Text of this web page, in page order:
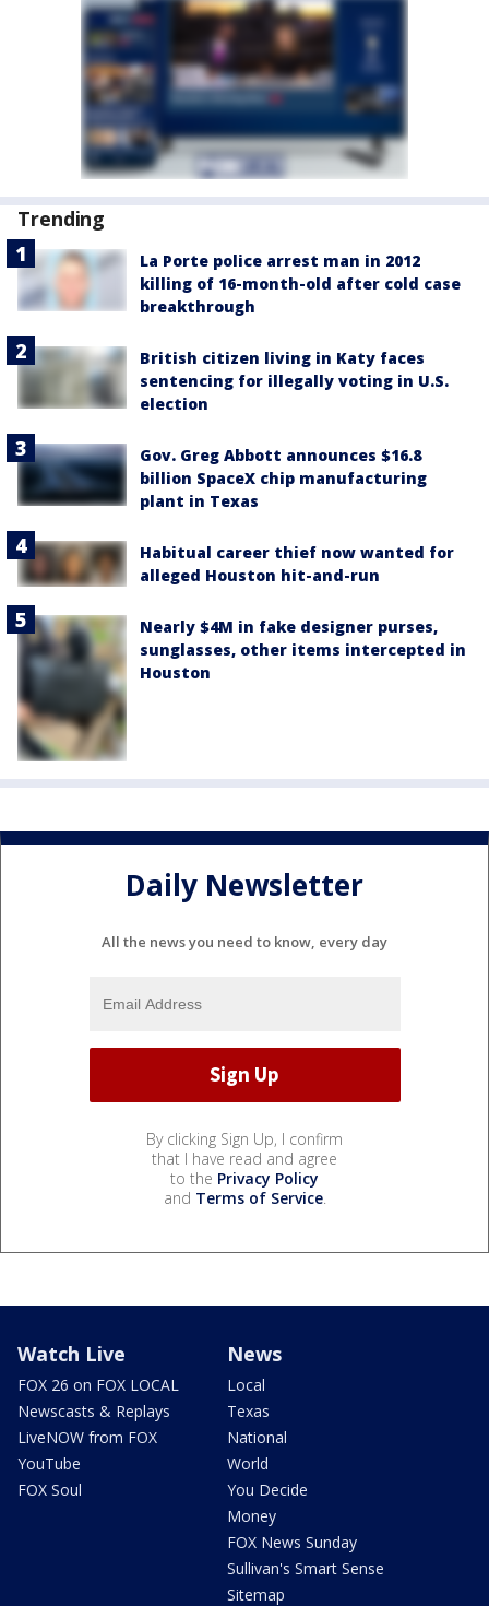
Trending
La Porte police arrest man in 2012
killing of 16-month-old after cold case
breakthrough
British citizen living in Katy faces
sentencing for illegally voting in U.S.
election
Gov. Greg Abbott announces $16.8
billion SpaceX chip manufacturing
plant in Texas
Habitual career thief now wanted for
alleged Houston hit-and-run
Nearly $4M in fake designer purses,
sunglasses, other items intercepted in
Houston
Daily Newsletter
All the news you need to know, every day
By clicking Sign Up, I confirm
that I have read and agree
to the Privacy Policy
and Terms of Service.
Watch Live
FOX 26 on FOX LOCAL
Newscasts & Replays
LiveNOW from FOX
YouTube
FOX Soul
News
Local
Texas
National
World
You Decide
Money
FOX News Sunday
Sullivan's Smart Sense
Sitemap